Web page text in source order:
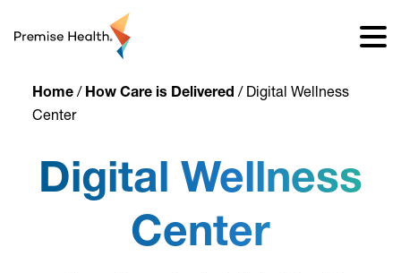
Home/ How Care is Delivered / Digital Wellness
Center
Digital Wellness
Center